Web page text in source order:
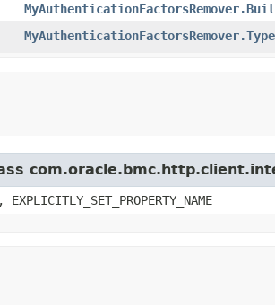
MyAuthenticationFactorsRemover.Type